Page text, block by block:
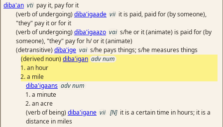
diba'an vti pay it, pay for it
(verb of undergoing) diba'igaade vii it is paid, paid for (by someone),
"they" pay it or for it
(verb of undergoing) diba'igaazo vai s/he or it (animate) is paid for (by
someone), "they" pay for h/ or it (animate)
(detransitive) diba'ige vai s/he pays things; s/he measures things
(derived noun) diba'igan adv num
an hour
a mile
diba'igaans adv num
a minute
an acre
(verb of being) diba'igane vii [N] it is a certain time in hours; it is a
distance in miles